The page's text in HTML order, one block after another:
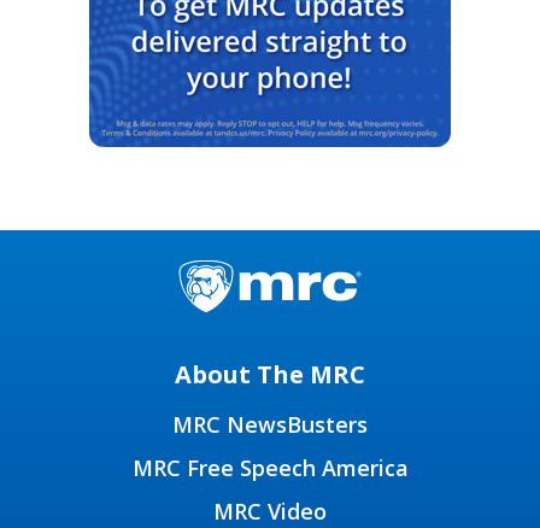
About The MRC
MRC NewsBusters
MRC Free Speech America
MRC Video